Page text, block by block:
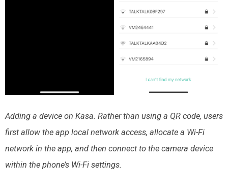
Adding a device on Kasa. Rather than using a QR code, users
first allow the app local network access, allocate a Wi-Fi
network in the app, and then connect to the camera device
within the phone’s Wi-Fi settings.